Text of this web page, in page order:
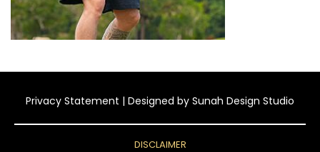
Privacy Statement | Designed by Sunah Design Studio
DISCLAIMER